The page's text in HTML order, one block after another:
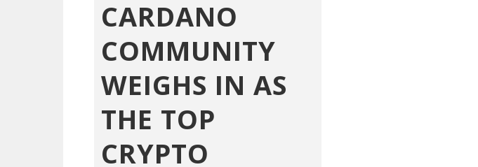
CARDANO
COMMUNITY
WEIGHS IN AS
THE TOP
CRYPTO